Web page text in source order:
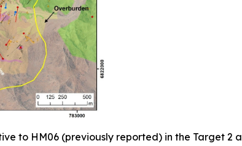
to HM06 (previously reported) in the Target 2